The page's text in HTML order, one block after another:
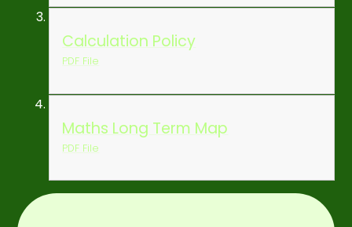
Calculation Policy
PDF File
Maths Long Term Map
PDF File